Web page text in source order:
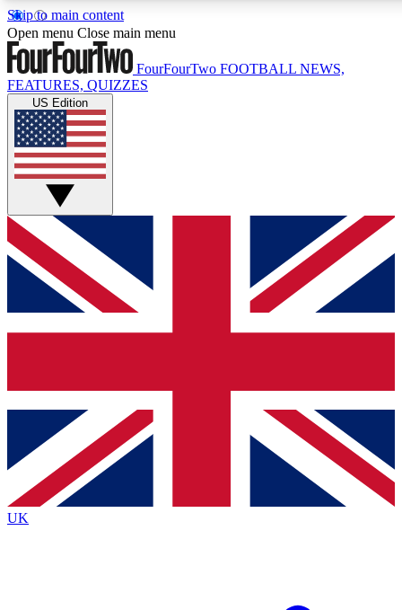
Skip to main content
17
MEMBER FEATURES
Live Q&A Sessions
Weekly interactive sessions
GET CLUB ACCESS QUICK
For the quickest way to join, simply enter your email below
and get access. We will send a confirmation and sign you
up to our newsletter to keep you updated on all your
Contact me with news and offers from other Future brands
By submitting your information you agree to the Terms & Conditions
Privacy Policy
and are aged 16 or over.
Open menu Close main menu
FourFourTwo FOOTBALL NEWS,
FEATURES, QUIZZES
US Edition
UK